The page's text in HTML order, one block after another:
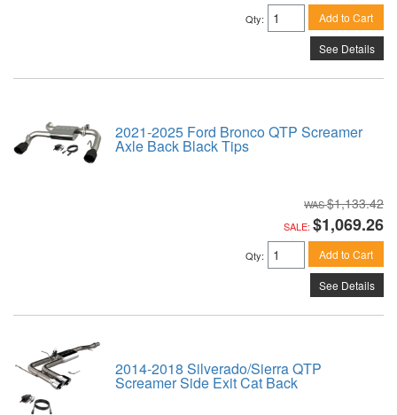
Qty: Add to Cart
See Details
2021-2025 Ford Bronco QTP Screamer
Axle Back Black Tips
$1,133.42
SALE: $1,069.26
Qty: Add to Cart
See Details
2014-2018 Silverado/Sierra QTP
Screamer Side Exit Cat Back